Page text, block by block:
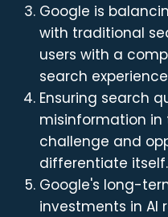
Google is
with traditional
users with a
search
Ensuring search
misinformation in
challenge and
differentiate itself.
Google's long-
investments in AI